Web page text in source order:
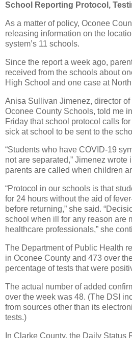
School Reporting Protocol,
As a matter of policy, Oconee
releasing information on the
system’s 11 schools.
Since the report a week ago,
received from the schools about
High School and one case at
Anisa Sullivan Jimenez, director
Oconee County Schools, told me
Friday that school protocol calls
sick at school to be sent to the
“Students who have COVID-19
not are separated,” Jimenez wrote
parents are called when children
“Protocol in our schools is that
for 24 hours without the aid of
before returning,” she said.
school when ill for any reason are
healthcare professionals,” she
The Department of Public Health
in Oconee County and 473 over
percentage of tests that were
The actual number of added
over the week was 48. (The DSI
from sources other than its
tests.)
In Clarke County, the Daily Status